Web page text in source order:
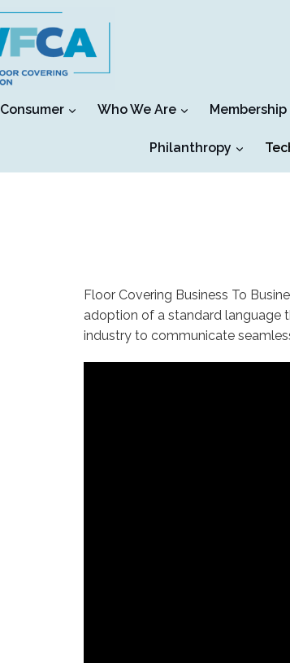
Consumer Who We Are Membership
Philanthropy
Floor Covering Business To
adoption of a standard language
industry to communicate